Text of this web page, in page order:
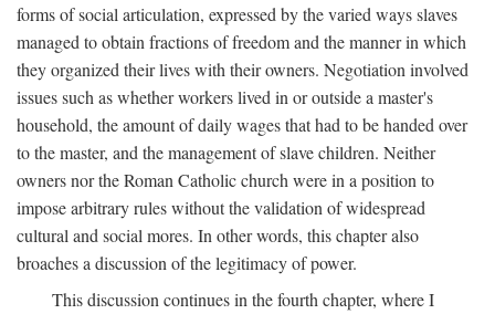
forms of social articulation, expressed by the varied ways slaves
managed to obtain fractions of freedom and the manner in which
they organized their lives with their owners. Negotiation involved
issues such as whether workers lived in or outside a master's
household, the amount of daily wages that had to be handed over
to the master, and the management of slave children. Neither
owners nor the Roman Catholic church were in a position to
impose arbitrary rules without the validation of widespread
cultural and social mores. In other words, this chapter also
broaches a discussion of the legitimacy of power.
This discussion continues in the fourth chapter, where I